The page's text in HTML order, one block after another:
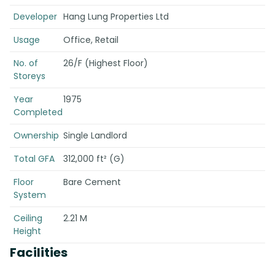
Developer Hang Lung Properties Ltd
Usage
Office, Retail
No. of
Storeys
26/F (Highest Floor)
Year
Completed
1975
Ownership Single Landlord
Total GFA
312,000 ft² (G)
Floor
System
Bare Cement
Ceiling
Height
2.21 M
Facilities